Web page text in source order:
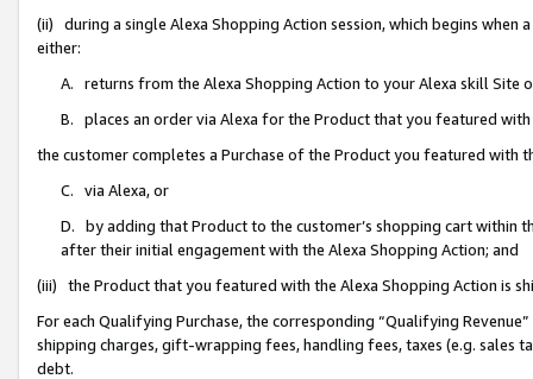
(ii) during a single Alexa Shopping Action session, which begins when
either:
A. returns from the Alexa Shopping Action to your Alexa skill Site
B. places an order via Alexa for the Product that you featured with
the customer completes a Purchase of the Product you featured with
C. via Alexa, or
D. by adding that Product to the customer’s shopping cart within
after their initial engagement with the Alexa Shopping Action; and
(iii) the Product that you featured with the Alexa Shopping Action is
For each Qualifying Purchase, the corresponding “Qualifying
shipping charges, gift-wrapping fees, handling fees, taxes (e.g. sales
debt.